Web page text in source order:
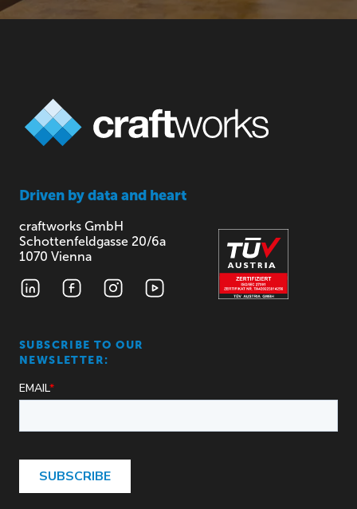
Driven bydata and heart
craftworks GmbH
Schottenfeldgasse 20/6a
1070 Vienna
SUBSCRIBE TO OUR
NEWSLETTER: